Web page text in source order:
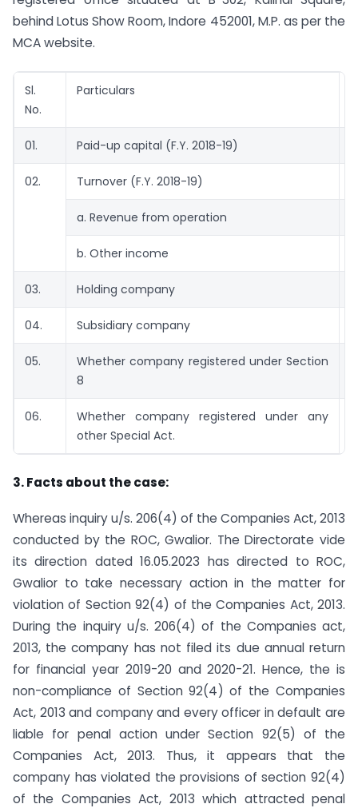
behind Lotus Show Room, Indore 452001, M.P. as per the
MCA website.
Sl.
No.
Particulars
01. Paid-up capital (F.Y. 2018-19)
02. Turnover (F.Y. 2018-19)
a. Revenue from operation
b. Other income
03. Holding company
04. Subsidiary company
05.
Whether company registered under Section
8
06.
Whether company registered under any
other Special Act.
3. Facts about the case:
Whereas inquiry u/s. 206(4) of the Companies Act, 2013
conducted by the ROC, Gwalior. The Directorate vide
its direction dated 16.05.2023 has directed to ROC,
Gwalior to take necessary action in the matter for
violation of Section 92(4) of the Companies Act, 2013.
During the inquiry u/s. 206(4) of the Companies act,
2013, the company has not filed its due annual return
for financial year 2019-20 and 2020-21. Hence, the is
non-compliance of Section 92(4) of the Companies
Act, 2013 and company and every officer in default are
liable for penal action under Section 92(5) of the
Companies Act, 2013. Thus, it appears that the
company has violated the provisions of section 92(4)
of the Companies Act, 2013 which attracted penal